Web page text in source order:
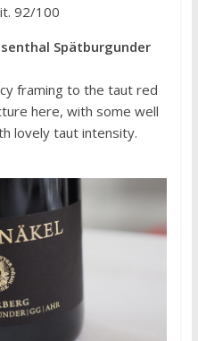
92/100
Spätburgunder
framing to the taut red
here, with some well
lovely taut intensity.